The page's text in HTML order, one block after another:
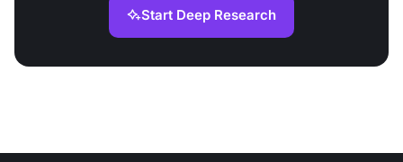
Start Deep Research